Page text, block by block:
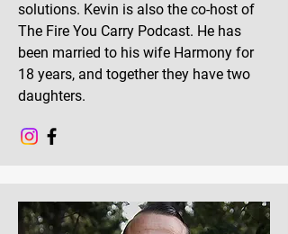
solutions. Kevin is also the co-host of
The Fire You Carry Podcast. He has
been married to his wife Harmony for
18 years, and together they have two
daughters.